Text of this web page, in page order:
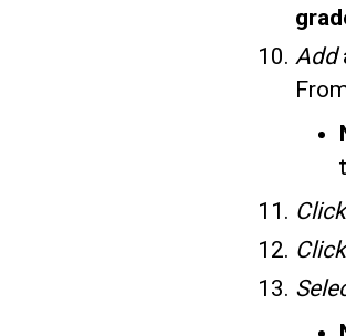
Add
Click
Click